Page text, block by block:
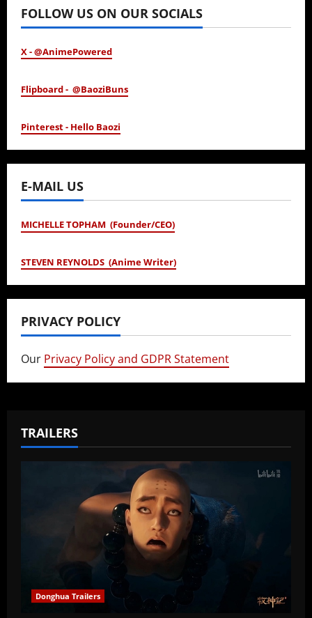
FOLLOW US ON OUR SOCIALS
X - @AnimePowered
Flipboard - @BaoziBuns
Pinterest - Hello Baozi
E-MAIL US
MICHELLE TOPHAM (Founder/CEO)
STEVEN REYNOLDS (Anime Writer)
PRIVACY POLICY
Our Privacy Policy and GDPR Statement
TRAILERS
Donghua Trailers